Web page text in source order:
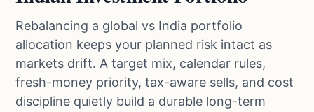
Rebalancing a global vs India portfolio
allocation keeps your planned risk intact as
markets drift. A target mix, calendar rules,
fresh-money priority, tax-aware sells, and cost
discipline quietly build a durable long-term